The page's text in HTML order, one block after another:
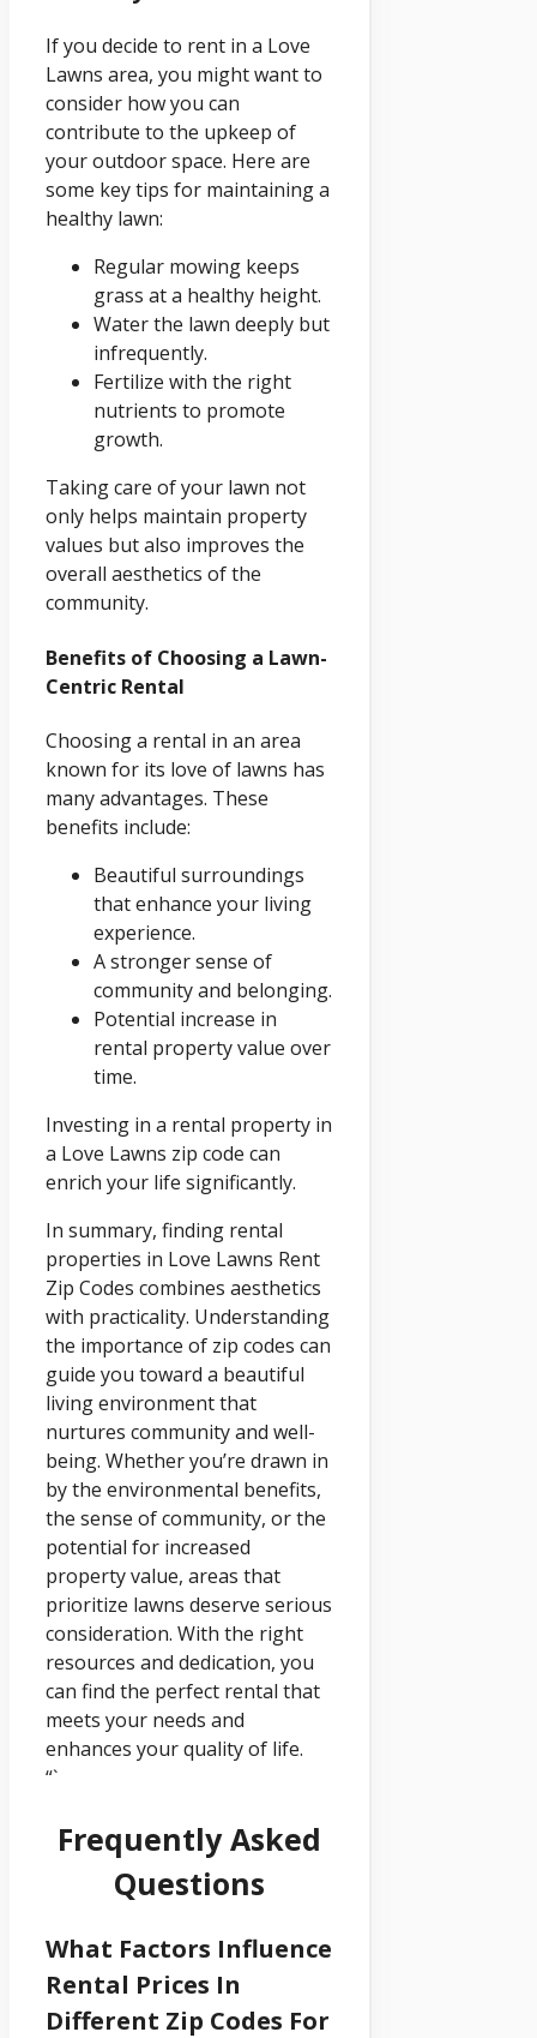
If you decide to rent in a Love
Lawns area, you might want to
consider how you can
contribute to the upkeep of
your outdoor space. Here are
some key tips for maintaining a
healthy lawn:
Regular mowing keeps
grass at a healthy height.
Water the lawn deeply but
infrequently.
Fertilize with the right
nutrients to promote
growth.
Taking care of your lawn not
only helps maintain property
values but also improves the
overall aesthetics of the
community.
Benefits of Choosing a Lawn-
Centric Rental
Choosing a rental in an area
known for its love of lawns has
many advantages. These
benefits include:
Beautiful surroundings
that enhance your living
experience.
A stronger sense of
community and belonging.
Potential increase in
rental property value over
time.
Investing in a rental property in
a Love Lawns zip code can
enrich your life significantly.
In summary, finding rental
properties in Love Lawns Rent
Zip Codes combines aesthetics
with practicality. Understanding
the importance of zip codes can
guide you toward a beautiful
living environment that
nurtures community and well-
being. Whether you’re drawn in
by the environmental benefits,
the sense of community, or the
potential for increased
property value, areas that
prioritize lawns deserve serious
consideration. With the right
resources and dedication, you
can find the perfect rental that
meets your needs and
enhances your quality of life.
“`
Frequently Asked
Questions
What Factors Influence
Rental Prices In
Different Zip Codes For